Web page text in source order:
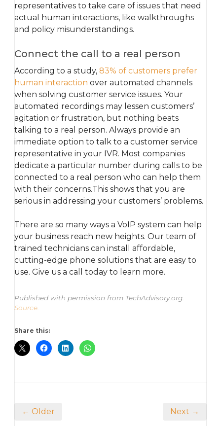
representatives to take care of issues that need
actual human interactions, like walkthroughs
and policy misunderstandings.
Connect the call to a real person
According to a study, 83% of customers prefer
human interaction over automated channels
when solving customer service issues. Your
automated recordings may lessen customers’
agitation or frustration, but nothing beats
talking to a real person. Always provide an
immediate option to talk to a customer service
representative in your IVR. Most companies
dedicate a particular number during calls to be
connected to a real person who can help them
with their concerns.This shows that you are
serious in addressing your customers’ problems.
There are so many ways a VoIP system can help
your business reach new heights. Our team of
trained technicians can install affordable,
cutting-edge phone solutions that are easy to
use. Give us a call today to learn more.
Published with permission from TechAdvisory.org.
Source.
Share this:
← Older Next →